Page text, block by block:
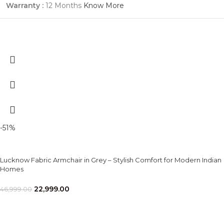
Warranty : 12 Months Know More
-51%
Lucknow Fabric Armchair in Grey – Stylish Comfort for Modern Indian
Homes
46,999.00 22,999.00